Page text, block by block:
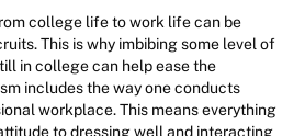
college life to work life can be
This is why imbibing some level of
in college can help ease the
includes the way one conducts
workplace. This means everything
to dressing well and interacting